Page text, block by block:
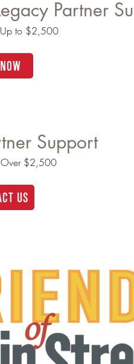
Partner
Up to $2,500
Support
Over $2,500
US